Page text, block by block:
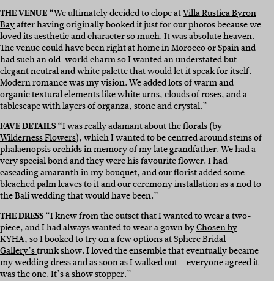
THE VENUE“We ultimately decided to elope atVilla Rustica Byron
Bayafter having originally booked it just for our photos because we
loved its aesthetic and character so much. It was absolute heaven.
The venue could have been right at home in Morocco or Spain and
had such an old-world charm so I wanted an understated but
elegant neutral and white palette that would let it speak for itself.
Modern romance was my vision. We added lots of warm and
organic textural elements like white urns, clouds of roses, and a
tablescape with layers of organza, stone and crystal.”
FAVE DETAILS“I was really adamant about the florals (by
Wilderness Flowers), which I wanted to be centred around stems of
phalaenopsis orchids in memory of my late grandfather. We had a
very special bond and they were his favourite flower. I had
cascading amaranth in my bouquet, and our florist added some
bleached palm leaves to it and our ceremony installation as a nod to
the Bali wedding that would have been.”
THE DRESS“I knew from the outset that I wanted to wear a two-
piece, and I had always wanted to wear a gown byChosen by
KYHA, so I booked to try on a few options atSphere Bridal
Gallery’strunk show. I loved the ensemble that eventually became
my wedding dress and as soon as I walked out – everyone agreed it
was the one. It’s a show stopper.”